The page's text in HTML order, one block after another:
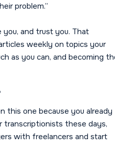
problem.”
you, and trust you. That
weekly on topics your
as you can, and becoming
this one because you already
transcriptionists these days,
with freelancers and start